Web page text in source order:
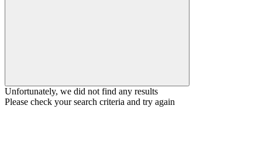
Unfortunately, we did not find any results
Please check your search criteria and try again